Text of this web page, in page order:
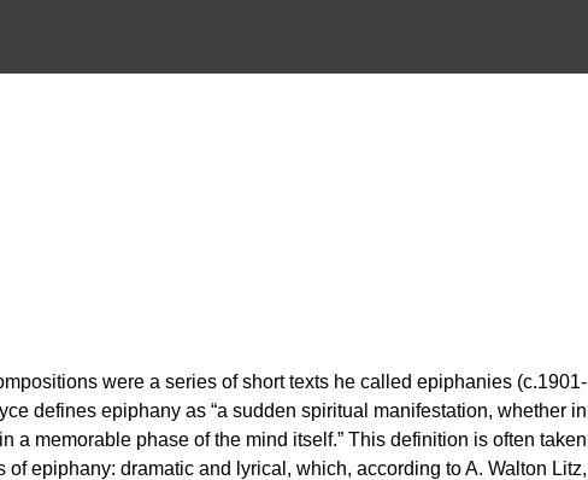
were a series of short texts he called epiphanies (c.1901-
defines epiphany as “a sudden spiritual manifestation, whether in
a memorable phase of the mind itself.” This definition is often taken
epiphany: dramatic and lyrical, which, according to A. Walton Litz,